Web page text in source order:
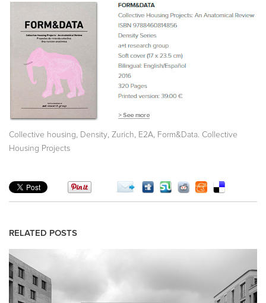
Collective housing Density Zurich E2A
Form&Data. Collective
Housing Projects
RELATED POSTS